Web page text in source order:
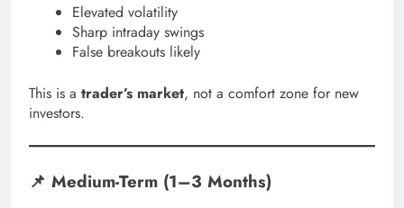
Elevated volatility
Sharp intraday swings
False breakouts likely
This is a trader’s market, not a comfort zone for new
investors.
📌 Medium-Term (1–3 Months)